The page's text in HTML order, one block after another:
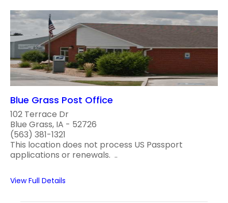
Blue Grass Post Office
102 Terrace Dr
Blue Grass, IA - 52726
(563) 381-1321
This location does not process US Passport
applications or renewals. ..
View Full Details